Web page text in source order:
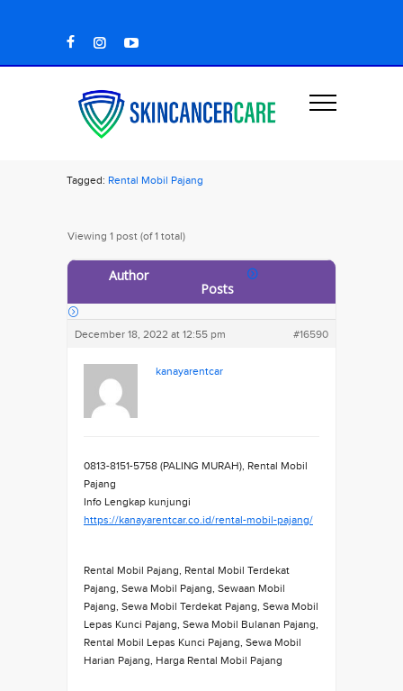
Tagged: Rental Mobil Pajang
Viewing 1 post (of 1 total)
Author
Posts
December 18, 2022 at 12:55 pm #16590
kanayarentcar
0813-8151-5758 (PALING MURAH), Rental Mobil
Pajang
Info Lengkap kunjungi
https://kanayarentcar.co.id/rental-mobil-pajang/
Rental Mobil Pajang, Rental Mobil Terdekat
Pajang, Sewa Mobil Pajang, Sewaan Mobil
Pajang, Sewa Mobil Terdekat Pajang, Sewa Mobil
Lepas Kunci Pajang, Sewa Mobil Bulanan Pajang,
Rental Mobil Lepas Kunci Pajang, Sewa Mobil
Harian Pajang, Harga Rental Mobil Pajang